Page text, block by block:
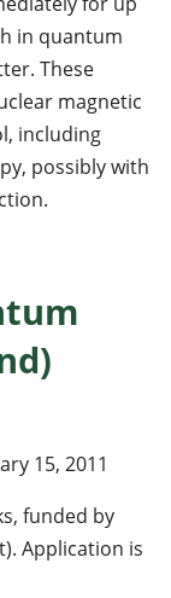
in quantum
These
magnetic
including
possibly with
Assistant in
15, 2011
funded by
Application is